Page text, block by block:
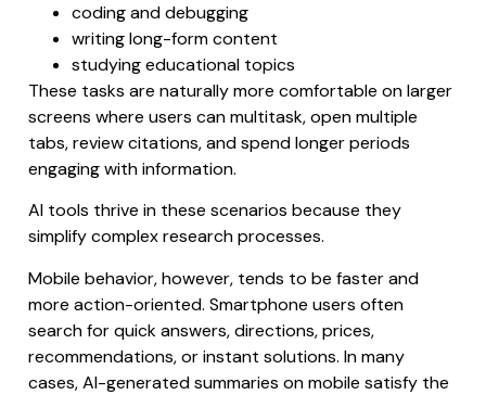
coding and debugging
writing long-form content
studying educational topics
These tasks are naturally more comfortable on larger
screens where users can multitask, open multiple
tabs, review citations, and spend longer periods
engaging with information.
AI tools thrive in these scenarios because they
simplify complex research processes.
Mobile behavior, however, tends to be faster and
more action-oriented. Smartphone users often
search for quick answers, directions, prices,
recommendations, or instant solutions. In many
cases, AI-generated summaries on mobile satisfy the